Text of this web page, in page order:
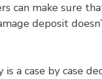
can make sure
deposit
a case by case